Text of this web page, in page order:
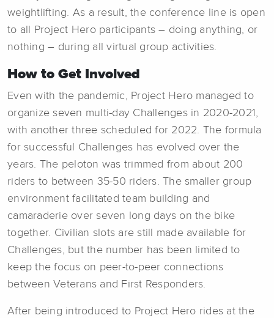
weightlifting. As a result, the conference line is open
to all Project Hero participants – doing anything, or
nothing – during all virtual group activities.
How to Get Involved
Even with the pandemic, Project Hero managed to
organize seven multi-day Challenges in 2020-2021,
with another three scheduled for 2022. The formula
for successful Challenges has evolved over the
years. The peloton was trimmed from about 200
riders to between 35-50 riders. The smaller group
environment facilitated team building and
camaraderie over seven long days on the bike
together. Civilian slots are still made available for
Challenges, but the number has been limited to
keep the focus on peer-to-peer connections
between Veterans and First Responders.
After being introduced to Project Hero rides at the